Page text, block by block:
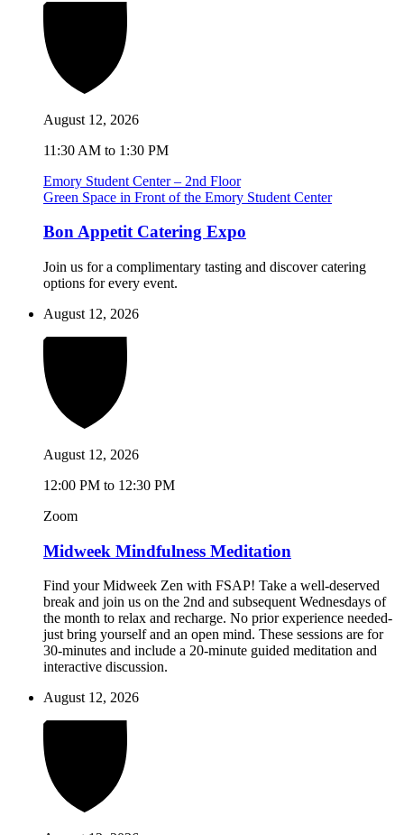
August 12, 2026
11:30 AM to 1:30 PM
Emory Student Center – 2nd Floor
Green Space in Front of the Emory Student Center
Bon Appetit Catering Expo
Join us for a complimentary tasting and discover catering
options for every event.
August 12, 2026
August 12, 2026
12:00 PM to 12:30 PM
Zoom
Midweek Mindfulness Meditation
Find your Midweek Zen with FSAP! Take a well-deserved
break and join us on the 2nd and subsequent Wednesdays of
the month to relax and recharge. No prior experience needed-
just bring yourself and an open mind. These sessions are for
30-minutes and include a 20-minute guided meditation and
interactive discussion.
August 12, 2026